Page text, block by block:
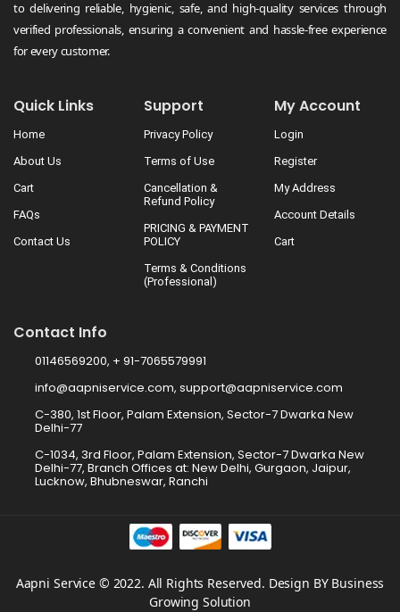
to delivering reliable, hygienic, safe, and high-quality services through
verified professionals, ensuring a convenient and hassle-free experience
for every customer.
Quick Links
Home
About Us
Cart
FAQs
Contact Us
Support
Privacy Policy
Terms of Use
Cancellation &
Refund Policy
PRICING & PAYMENT
POLICY
Terms & Conditions
(Professional)
My Account
Login
Register
My Address
Account Details
Cart
Contact Info
01146569200, + 91-7065579991
info@aapniservice.com, support@aapniservice.com
C-380, 1st Floor, Palam Extension, Sector-7 Dwarka New
Delhi-77
C-1034, 3rd Floor, Palam Extension, Sector-7 Dwarka New
Delhi-77, Branch Offices at: New Delhi, Gurgaon, Jaipur,
Lucknow, Bhubneswar, Ranchi
Aapni Service © 2022. All Rights Reserved. Design BY Business
Growing Solution